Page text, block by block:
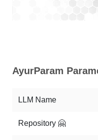
AyurParam
LLM Name
Repository 🤗